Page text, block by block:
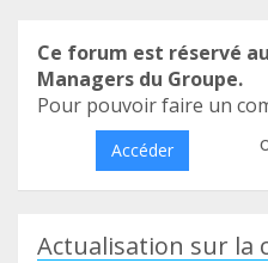
Ce forum est réservé
Managers du Groupe.
Pour pouvoir faire un
Accéder
Actualisation sur la